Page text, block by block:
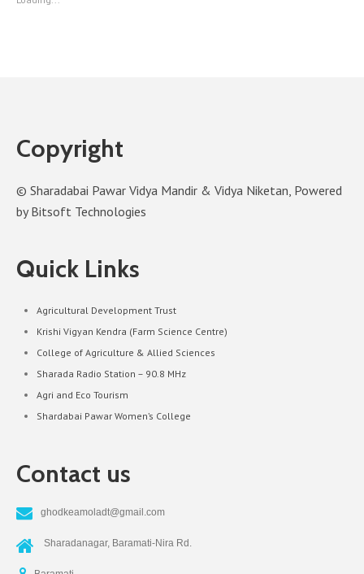
Copyright
© Sharadabai Pawar Vidya Mandir & Vidya Niketan, Powered
by Bitsoft Technologies
Quick Links
Agricultural Development Trust
Krishi Vigyan Kendra (Farm Science Centre)
College of Agriculture & Allied Sciences
Sharada Radio Station – 90.8 MHz
Agri and Eco Tourism
Shardabai Pawar Women’s College
Contact us
ghodkeamoladt@gmail.com
Sharadanagar, Baramati-Nira Rd.